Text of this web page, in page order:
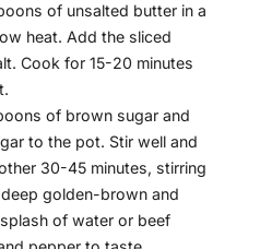
of unsalted butter in a
heat. Add the sliced
Cook for 15-20 minutes
of brown sugar and
to the pot. Stir well and
30-45 minutes, stirring
golden-brown and
of water or beef